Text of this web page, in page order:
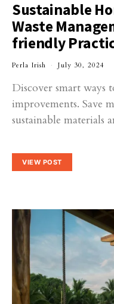
Sustainable
Waste
friendly
Perla Irish July 30, 2024
Discover smart ways
improvements. Save
sustainable materials
VIEW POST